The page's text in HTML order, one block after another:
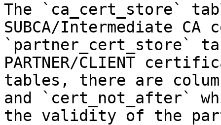
The `ca_cert_store`
SUBCA/Intermediate
`partner_cert_store`
PARTNER/CLIENT
tables, there are
and `cert_not_after`
the validity of the